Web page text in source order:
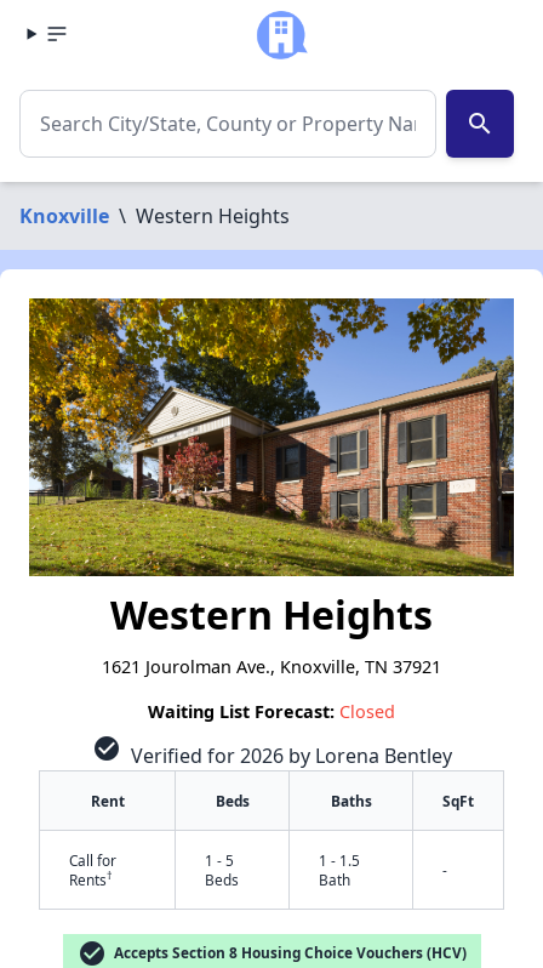
search
Knoxville \ Western Heights
Western Heights
1621 Jourolman Ave., Knoxville, TN 37921
Waiting List Forecast: Closed
check_circle Verified for 2026 by Lorena Bentley
Rent Beds Baths SqFt
Call for
Rents†
1 - 5
Beds
1 - 1.5
Bath
-
check_circle Accepts Section 8 Housing Choice Vouchers (HCV)